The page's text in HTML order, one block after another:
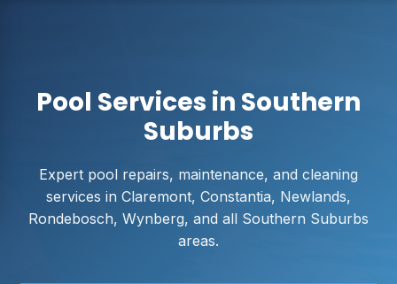
Pool Services in Southern
Suburbs
Expert pool repairs, maintenance, and cleaning
services in Claremont, Constantia, Newlands,
Rondebosch, Wynberg, and all Southern Suburbs
areas.